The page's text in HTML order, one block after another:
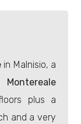
in Malnisio, a
Montereale
plus a
and a very